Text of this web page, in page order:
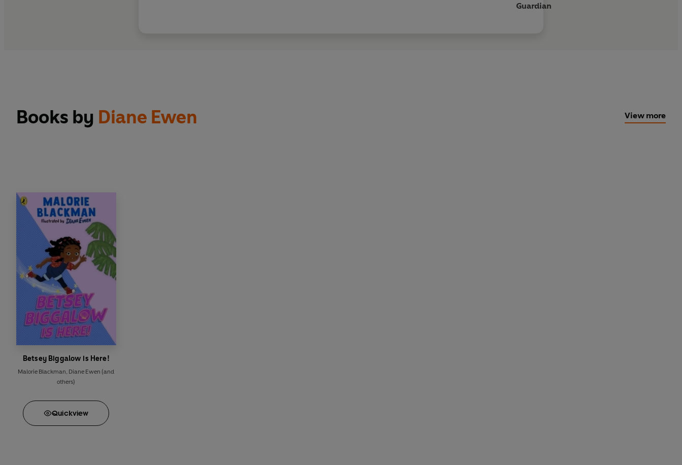
Guardian
Books by Diane Ewen View more
Betsey Biggalow is Here!
Malorie Blackman, Diane Ewen (and
others)
Quickview